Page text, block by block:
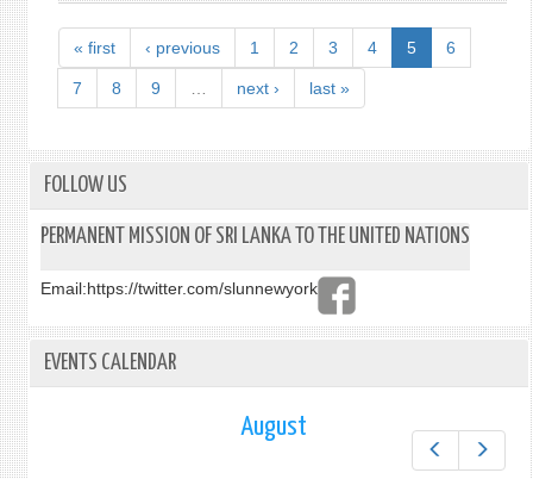
PRIME
THE
« first ‹ previous 1 2 3 4 5 6
7 8 9 next › last »
FOLLOW US
PERMANENT MISSION OF SRI LANKA TO THE UNITED NATIONS
Email:https://twitter.com/slunnewyork
EVENTS CALENDAR
August